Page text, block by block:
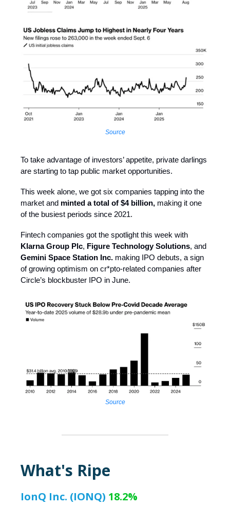
Source
To take advantage of investors’ appetite, private darlings
are starting to tap public market opportunities.
This week alone, we got six companies tapping into the
market and minted a total of $4 billion, making it one
of the busiest periods since 2021.
Fintech companies got the spotlight this week with
Klarna Group Plc, Figure Technology Solutions, and
Gemini Space Station Inc. making IPO debuts, a sign
of growing optimism on cr*pto-related companies after
Circle’s blockbuster IPO in June.
Source
What's Ripe
IonQ Inc. (IONQ) 18.2%